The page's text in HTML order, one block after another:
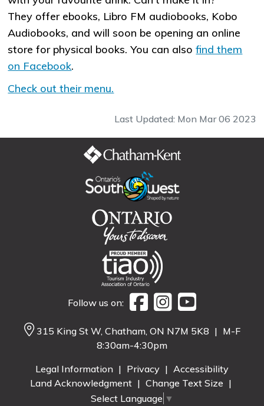
They offer ebooks, Libro FM audiobooks, Kobo
Audiobooks, and will soon be opening an online
store for physical books. You can alsofind them
on Facebook.
Check out their menu.
Last Updated: Mon Mar 06 2023
Follow us on:
315 King St W, Chatham, ON N7M 5K8 | M-F
8:30am-4:30pm
Legal Information | Privacy | Accessibility
Land Acknowledgment | Change Text Size |
Select Language ▼